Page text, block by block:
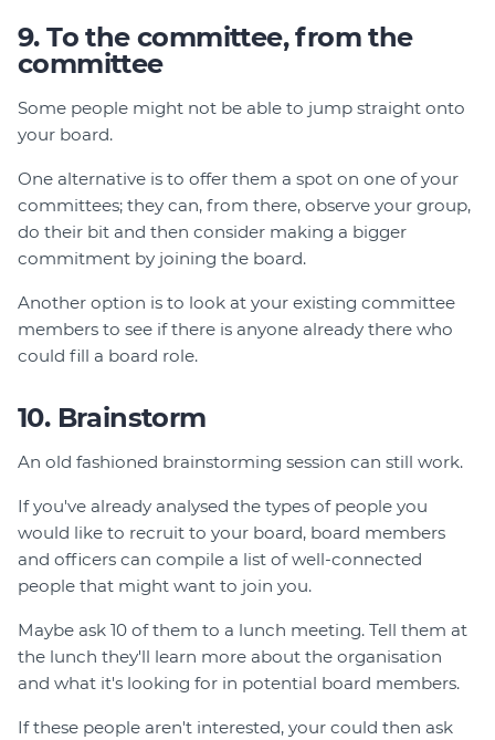
9. To the committee, from the
committee
Some people might not be able to jump straight onto
your board.
One alternative is to offer them a spot on one of your
committees; they can, from there, observe your group,
do their bit and then consider making a bigger
commitment by joining the board.
Another option is to look at your existing committee
members to see if there is anyone already there who
could fill a board role.
10. Brainstorm
An old fashioned brainstorming session can still work.
If you've already analysed the types of people you
would like to recruit to your board, board members
and officers can compile a list of well-connected
people that might want to join you.
Maybe ask 10 of them to a lunch meeting. Tell them at
the lunch they'll learn more about the organisation
and what it's looking for in potential board members.
If these people aren't interested, your could then ask